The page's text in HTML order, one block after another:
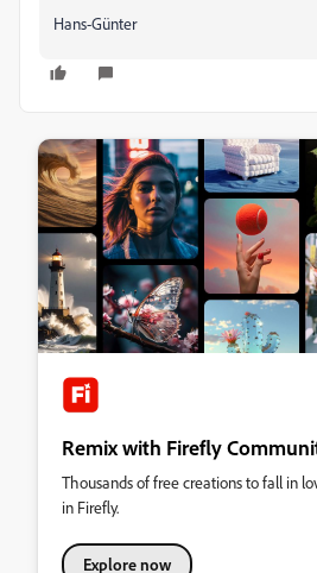
Hans-Günter
Remix with Firefly
Thousands of free creations to fall in
in Firefly.
Explore now